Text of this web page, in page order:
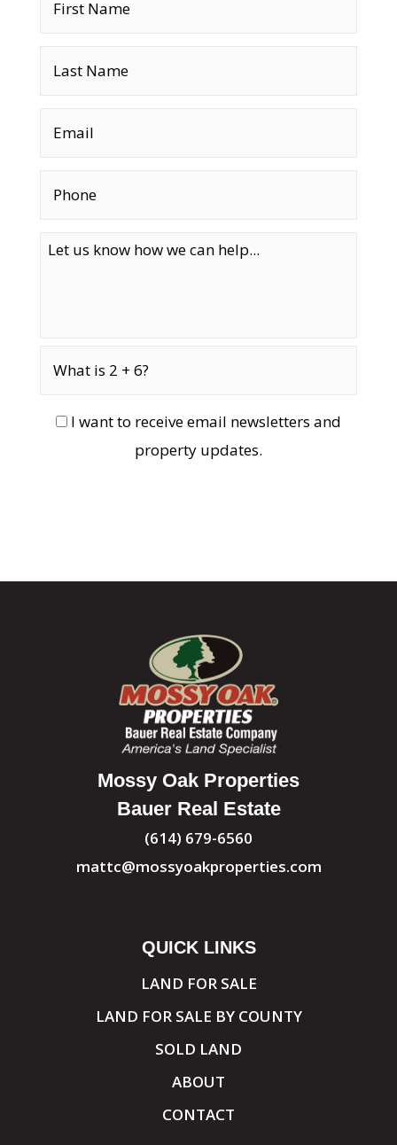
I want to receive email newsletters and
property updates.
Mossy Oak Properties
Bauer Real Estate
(614) 679-6560
mattc@mossyoakproperties.com
QUICK LINKS
LAND FOR SALE
LAND FOR SALE BY COUNTY
SOLD LAND
ABOUT
CONTACT